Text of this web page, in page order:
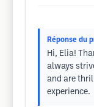
Réponse du
Hi, Elia!
always
and are
experience.